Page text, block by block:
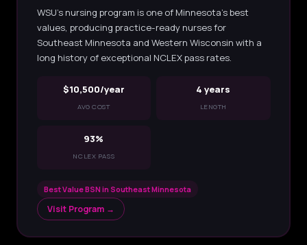
WSU's nursing program is one of Minnesota's best
values, producing practice-ready nurses for
Southeast Minnesota and Western Wisconsin with a
long history of exceptional NCLEX pass rates.
$10,500/year
AVG COST
4 years
LENGTH
93%
NCLEX PASS
Best Value BSN in Southeast Minnesota
Visit Program →